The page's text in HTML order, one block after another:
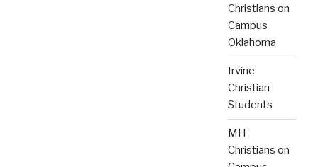
Christians on
Campus
Oklahoma
Irvine
Christian
Students
MIT
Christians on